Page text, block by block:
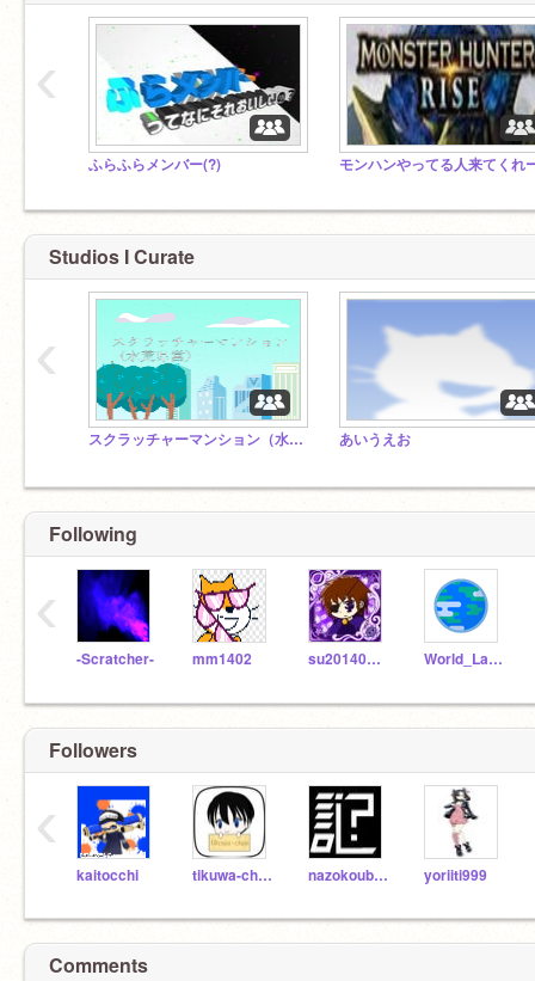
ふらふらメンバー(?)
‹
Studios I Curate
スクラッチャーマンション（水荒県営）【拡散希望！】 あいうえお
‹
Following
-Scratcher- mm1402 su2014080902 World_Languages
‹
Followers
kaitocchi tikuwa-chan nazokoubou yoriiti999
‹
Comments